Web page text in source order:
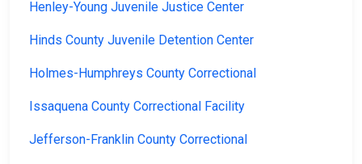
Henley-Young Juvenile Justice Center
Hinds County Juvenile Detention Center
Holmes-Humphreys County Correctional
Issaquena County Correctional Facility
Jefferson-Franklin County Correctional